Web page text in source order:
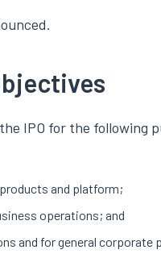
IPO for the following
and platform;
operations; and
and for general corporate